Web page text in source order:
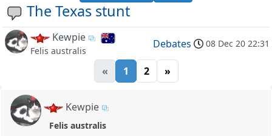
The Texas stunt
Kewpie
Felis australis
Debates 08 Dec 20 22:31
« 1 2 »
Kewpie
Felis australis